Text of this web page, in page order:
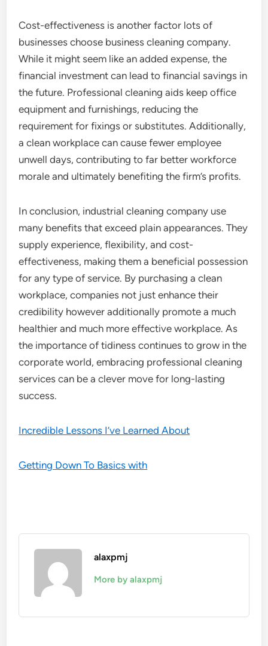
Cost-effectiveness is another factor lots of
businesses choose business cleaning company.
While it might seem like an added expense, the
financial investment can lead to financial savings in
the future. Professional cleaning aids keep office
equipment and furnishings, reducing the
requirement for fixings or substitutes. Additionally,
a clean workplace can cause fewer employee
unwell days, contributing to far better workforce
morale and ultimately benefiting the firm’s profits.
In conclusion, industrial cleaning company use
many benefits that exceed plain appearances. They
supply experience, flexibility, and cost-
effectiveness, making them a beneficial possession
for any type of service. By purchasing a clean
workplace, companies not just enhance their
credibility however additionally promote a much
healthier and much more effective workplace. As
the importance of tidiness continues to grow in the
corporate world, embracing professional cleaning
services can be a clever move for long-lasting
success.
Incredible Lessons I’ve Learned About
Getting Down To Basics with
alaxpmj
More by alaxpmj